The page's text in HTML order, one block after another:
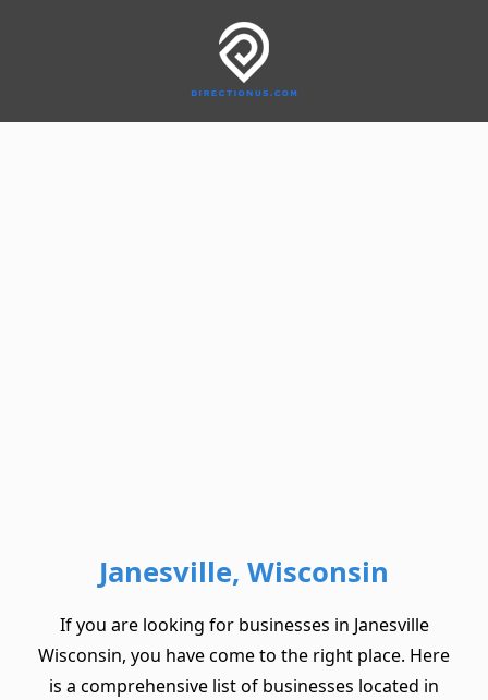
Janesville, Wisconsin
If you are looking for businesses in Janesville
Wisconsin, you have come to the right place. Here
is a comprehensive list of businesses located in